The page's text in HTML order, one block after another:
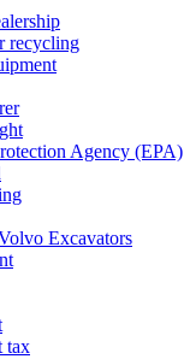
recycling
Agency (EPA)
Excavators
tax